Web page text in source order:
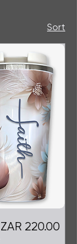
Sort
Price
ZAR 220.00